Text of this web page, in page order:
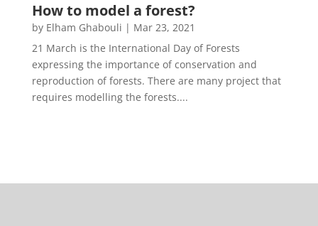
How to model a forest?
by Elham Ghabouli | Mar 23, 2021
21 March is the International Day of Forests
expressing the importance of conservation and
reproduction of forests. There are many project that
requires modelling the forests....